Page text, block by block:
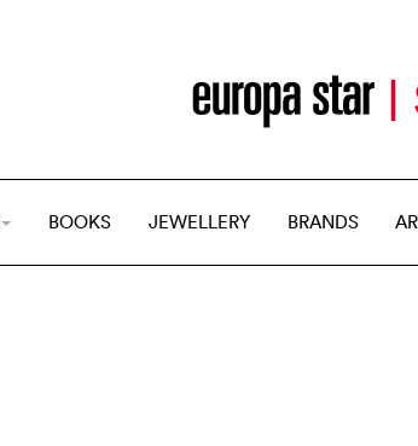
BOOKS JEWELLERY BRANDS